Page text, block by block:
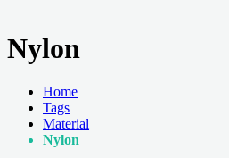
Nylon
Home
Tags
Material
Nylon